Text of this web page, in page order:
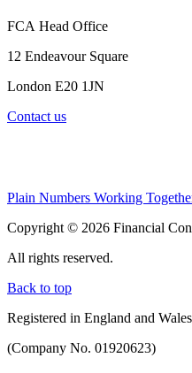
FCA Head Office
12 Endeavour Square
London E20 1JN
Contact us
Plain Numbers Working
Copyright © 2026 Financial
All rights reserved.
Back to top
Registered in England and Wales
(Company No. 01920623)